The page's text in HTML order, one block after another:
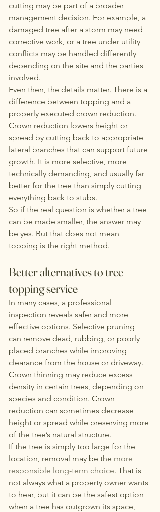
cutting may be part of a broader
management decision. For example, a
damaged tree after a storm may need
corrective work, or a tree under utility
conflicts may be handled differently
depending on the site and the parties
involved.
Even then, the details matter. There is a
difference between topping and a
properly executed crown reduction.
Crown reduction lowers height or
spread by cutting back to appropriate
lateral branches that can support future
growth. It is more selective, more
technically demanding, and usually far
better for the tree than simply cutting
everything back to stubs.
So if the real question is whether a tree
can be made smaller, the answer may
be yes. But that does not mean
topping is the right method.
Better alternatives to tree
topping service
In many cases, a professional
inspection reveals safer and more
effective options. Selective pruning
can remove dead, rubbing, or poorly
placed branches while improving
clearance from the house or driveway.
Crown thinning may reduce excess
density in certain trees, depending on
species and condition. Crown
reduction can sometimes decrease
height or spread while preserving more
of the tree’s natural structure.
If the tree is simply too large for the
location, removal may be the more
responsible long-term choice. That is
not always what a property owner wants
to hear, but it can be the safest option
when a tree has outgrown its space,